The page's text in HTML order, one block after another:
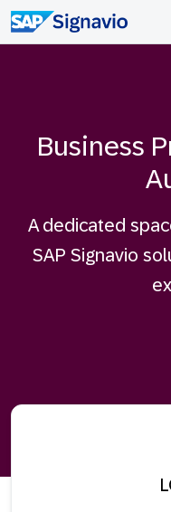
Business
A dedicated
SAP Signavio